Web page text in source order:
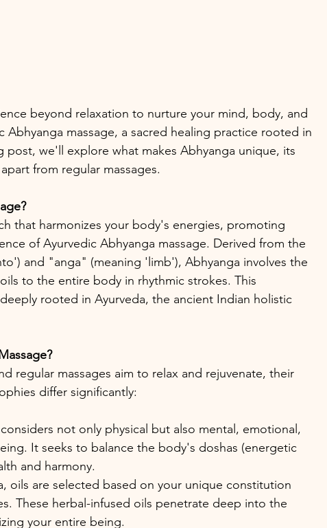
beyond relaxation to nurture your mind, body, and
massage, a sacred healing practice rooted in
we'll explore what makes Abhyanga unique, its
from regular massages.
that harmonizes your body's energies, promoting
of Ayurvedic Abhyanga massage. Derived from the
and "anga" (meaning 'limb'), Abhyanga involves the
to the entire body in rhythmic strokes. This
rooted in Ayurveda, the ancient Indian holistic
regular massages aim to relax and rejuvenate, their
differ significantly:
not only physical but also mental, emotional,
It seeks to balance the body's doshas (energetic
and harmony.
oils are selected based on your unique constitution
These herbal-infused oils penetrate deep into the
your entire being.